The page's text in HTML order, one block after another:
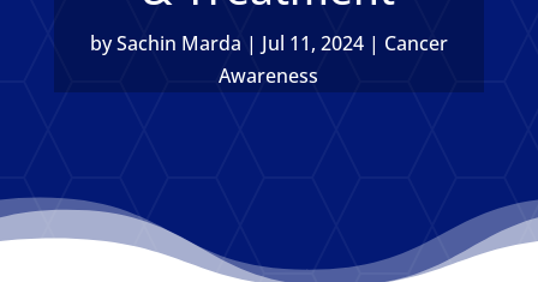
bySachin Marda | Jul 11, 2024| Cancer
Awareness